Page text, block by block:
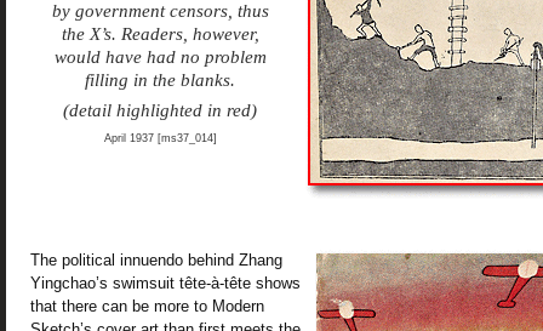
by government censors, thus
the X’s. Readers, however,
would have had no problem
filling in the blanks.
(detail highlighted in red)
April 1937 [ms37_014]
The political innuendo behind Zhang
Yingchao’s swimsuit tête-à-tête shows
that there can be more to Modern